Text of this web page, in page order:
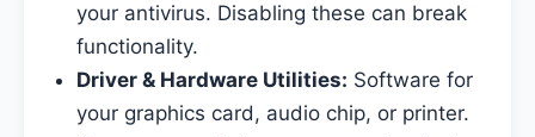
your antivirus. Disabling these can break
functionality.
Driver & Hardware Utilities: Software for
your graphics card, audio chip, or printer.